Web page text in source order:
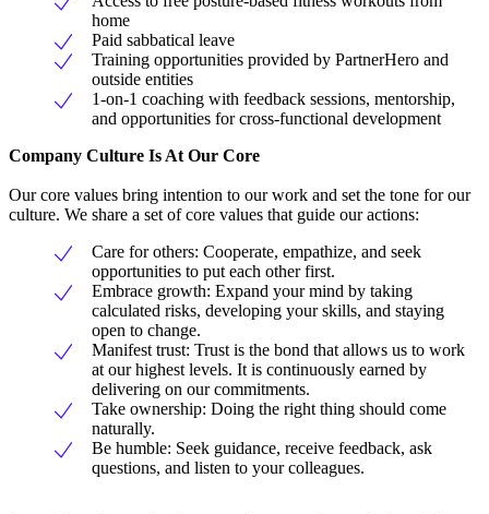
home
Paid sabbatical leave
Training opportunities provided by PartnerHero and
outside entities
1-on-1 coaching with feedback sessions, mentorship,
and opportunities for cross-functional development
Company Culture Is At Our Core
Our core values bring intention to our work and set the tone for our
culture. We share a set of core values that guide our actions:
Care for others: Cooperate, empathize, and seek
opportunities to put each other first.
Embrace growth: Expand your mind by taking
calculated risks, developing your skills, and staying
open to change.
Manifest trust: Trust is the bond that allows us to work
at our highest levels. It is continuously earned by
delivering on our commitments.
Take ownership: Doing the right thing should come
naturally.
Be humble: Seek guidance, receive feedback, ask
questions, and listen to your colleagues.